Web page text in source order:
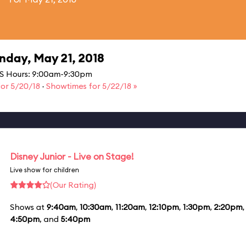
May 21, 2018
Hours: 9:00am-9:30pm
5/20/18 · Showtimes for 5/22/18 »
Disney Junior - Live on Stage!
Live show for children
(Our Rating)
Shows at 9:40am, 10:30am, 11:20am, 12:10pm, 1:30pm, 2:20pm,
4:50pm, and 5:40pm